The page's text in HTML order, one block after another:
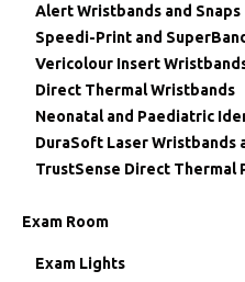
Alert Wristbands and Snaps
Speedi-Print and
Vericolour Insert
Direct Thermal Wristbands
Neonatal and Paediatric
DuraSoft Laser Wristbands
TrustSense Direct Thermal
Exam Room
Exam Lights